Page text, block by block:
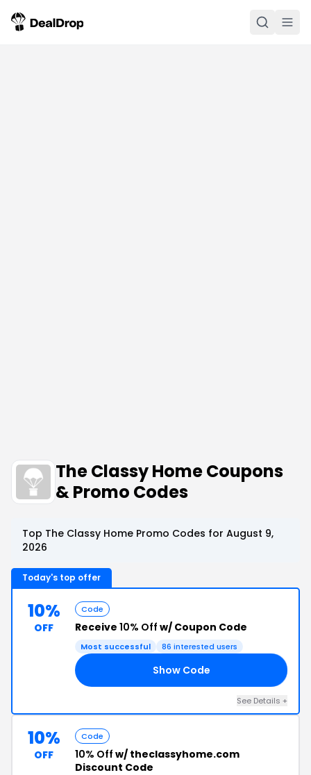
The Classy Home Coupons
& Promo Codes
Top The Classy Home Promo Codes for August 9,
2026
Today's top offer
10%
OFF
Code
Receive 10% Off w/ Coupon Code
Most successful 86 interested users
Show Code
See Details +
10%
OFF
Code
10% Off w/ theclassyhome.com
Discount Code